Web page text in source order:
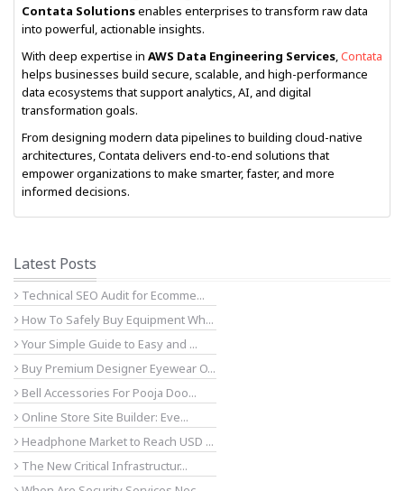
Contata Solutionsenables enterprises to transform raw data
into powerful, actionable insights.
With deep expertise in AWS Data Engineering Services,Contata
helps businesses build secure, scalable, and high-performance
data ecosystems that support analytics, AI, and digital
transformation goals.
From designing modern data pipelines to building cloud-native
architectures, Contata delivers end-to-end solutions that
empower organizations to make smarter, faster, and more
informed decisions.
Latest Posts
Technical SEO Audit for Ecomme...
How To Safely Buy Equipment Wh...
Your Simple Guide to Easy and ...
Buy Premium Designer Eyewear O...
Bell Accessories For Pooja Doo...
Online Store Site Builder: Eve...
Headphone Market to Reach USD ...
The New Critical Infrastructur...